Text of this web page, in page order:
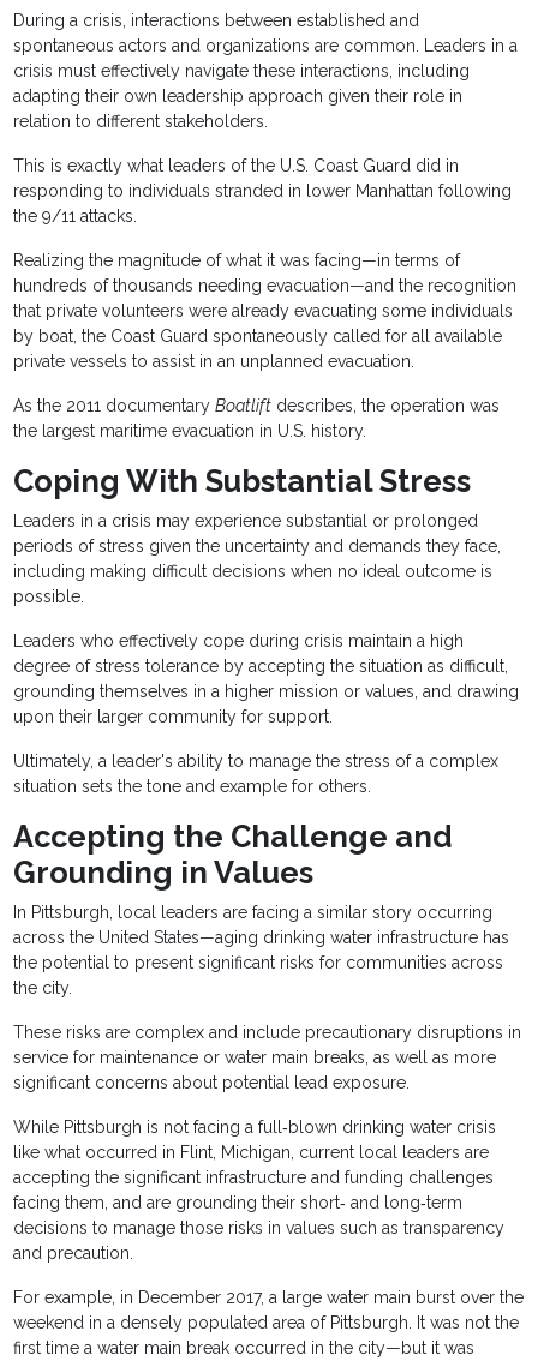
During a crisis, interactions between established and
spontaneous actors and organizations are common. Leaders in a
crisis must effectively navigate these interactions, including
adapting their own leadership approach given their role in
relation to different stakeholders.
This is exactly what leaders of the U.S. Coast Guard did in
responding to individuals stranded in lower Manhattan following
the 9/11 attacks.
Realizing the magnitude of what it was facing—in terms of
hundreds of thousands needing evacuation—and the recognition
that private volunteers were already evacuating some individuals
by boat, the Coast Guard spontaneously called for all available
private vessels to assist in an unplanned evacuation.
As the 2011 documentaryBoatlift describes, the operation was
the largest maritime evacuation in U.S. history.
Coping With Substantial Stress
Leaders in a crisis may experience substantial or prolonged
periods of stress given the uncertainty and demands they face,
including making difficult decisions when no ideal outcome is
possible.
Leaders who effectively cope during crisis maintain a high
degree of stress tolerance by accepting the situation as difficult,
grounding themselves in a higher mission or values, and drawing
upon their larger community for support.
Ultimately, a leader's ability to manage the stress of a complex
situation sets the tone and example for others.
Accepting the Challenge and
Grounding in Values
In Pittsburgh, local leaders are facing a similar story occurring
across the United States—aging drinking water infrastructure has
the potential to present significant risks for communities across
the city.
These risks are complex and include precautionary disruptions in
service for maintenance or water main breaks, as well as more
significant concerns about potential lead exposure.
While Pittsburgh is not facing a full‐blown drinking water crisis
like what occurred in Flint, Michigan, current local leaders are
accepting the significant infrastructure and funding challenges
facing them, and are grounding their short‐ and long‐term
decisions to manage those risks in values such as transparency
and precaution.
For example, in December 2017, a large water main burst over the
weekend in a densely populated area of Pittsburgh. It was not the
first time a water main break occurred in the city—but it was